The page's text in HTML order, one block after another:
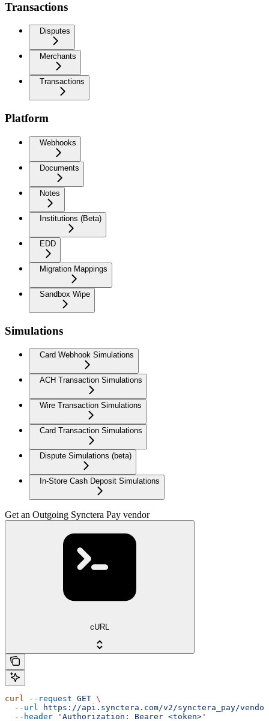
Transactions
Disputes
Merchants
Transactions
Platform
Webhooks
Documents
Notes
Institutions (Beta)
EDD
Migration Mappings
Sandbox Wipe
Simulations
Card Webhook Simulations
ACH Transaction Simulations
Wire Transaction Simulations
Card Transaction Simulations
Dispute Simulations (beta)
In-Store Cash Deposit Simulations
Get an Outgoing Synctera Pay vendor
cURL
curl --request GET \
  --url
https://api.synctera.com/v2/synctera_pay/
  --header
'Authorization: Bearer <token>'